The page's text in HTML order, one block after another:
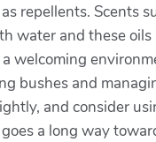
repellents. Scents
water and these
welcoming
bushes and
and consider
a long way